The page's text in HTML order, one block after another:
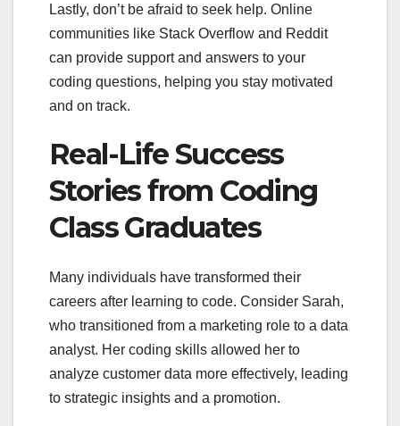
Lastly, don’t be afraid to seek help. Online
communities like Stack Overflow and Reddit
can provide support and answers to your
coding questions, helping you stay motivated
and on track.
Real-Life Success
Stories from Coding
Class Graduates
Many individuals have transformed their
careers after learning to code. Consider Sarah,
who transitioned from a marketing role to a data
analyst. Her coding skills allowed her to
analyze customer data more effectively, leading
to strategic insights and a promotion.